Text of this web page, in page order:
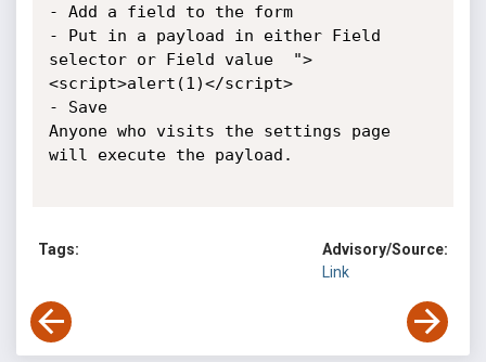
- Add a field to the form
- Put in a payload in either Field
selector or Field value  ">
<script>alert(1)</script>
- Save
Anyone who visits the settings page
will execute the payload.
Tags:
Advisory/Source:
Link